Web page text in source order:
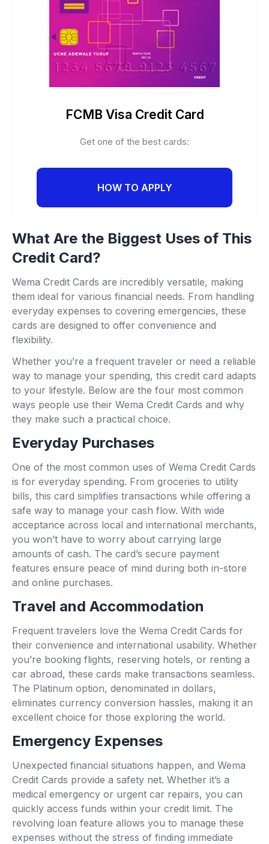
FCMB Visa Credit Card
Get one of the best cards:
HOW TO APPLY
What Are the Biggest Uses of This
Credit Card?
Wema Credit Cards are incredibly versatile, making
them ideal for various financial needs. From handling
everyday expenses to covering emergencies, these
cards are designed to offer convenience and
flexibility.
Whether you’re a frequent traveler or need a reliable
way to manage your spending, this credit card adapts
to your lifestyle. Below are the four most common
ways people use their Wema Credit Cards and why
they make such a practical choice.
Everyday Purchases
One of the most common uses of Wema Credit Cards
is for everyday spending. From groceries to utility
bills, this card simplifies transactions while offering a
safe way to manage your cash flow. With wide
acceptance across local and international merchants,
you won’t have to worry about carrying large
amounts of cash. The card’s secure payment
features ensure peace of mind during both in-store
and online purchases.
Travel and Accommodation
Frequent travelers love the Wema Credit Cards for
their convenience and international usability. Whether
you’re booking flights, reserving hotels, or renting a
car abroad, these cards make transactions seamless.
The Platinum option, denominated in dollars,
eliminates currency conversion hassles, making it an
excellent choice for those exploring the world.
Emergency Expenses
Unexpected financial situations happen, and Wema
Credit Cards provide a safety net. Whether it’s a
medical emergency or urgent car repairs, you can
quickly access funds within your credit limit. The
revolving loan feature allows you to manage these
expenses without the stress of finding immediate